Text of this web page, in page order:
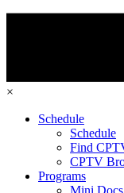
×
Schedule
Schedule
Find
CPTV
Programs
Mini Docs